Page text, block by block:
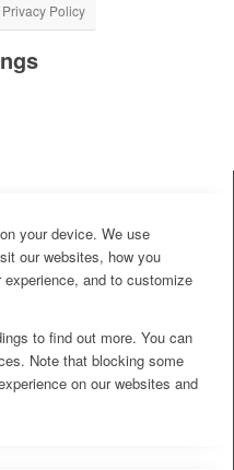
Policy
your device. We use
our websites, how you
and to customize
to find out more. You can
Note that blocking some
on our websites and